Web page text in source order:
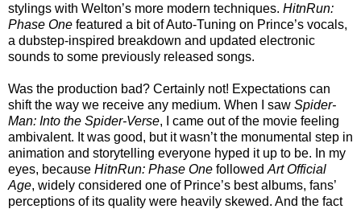
stylings with Welton’s more modern techniques. HitnRun:
Phase One featured a bit of Auto-Tuning on Prince’s vocals,
a dubstep-inspired breakdown and updated electronic
sounds to some previously released songs.
Was the production bad? Certainly not! Expectations can
shift the way we receive any medium. When I saw Spider-
Man: Into the Spider-Verse, I came out of the movie feeling
ambivalent. It was good, but it wasn’t the monumental step in
animation and storytelling everyone hyped it up to be. In my
eyes, because HitnRun: Phase One followed Art Official
Age, widely considered one of Prince’s best albums, fans’
perceptions of its quality were heavily skewed. And the fact